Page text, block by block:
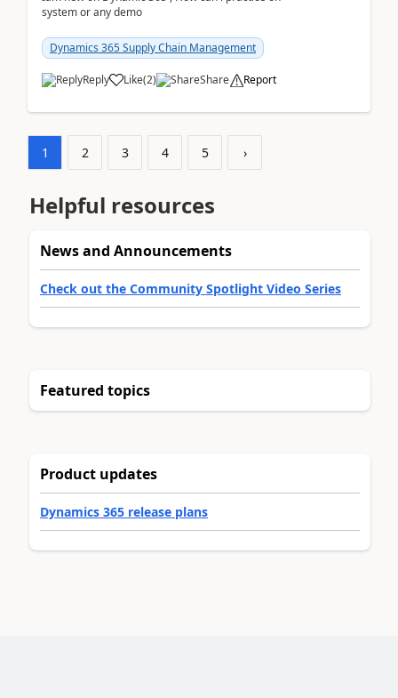
system or any demo
Dynamics 365 Supply Chain Management
Reply Like(2) Share Report
1 2 3 4 5 ›
Helpful resources
News and Announcements
Check out the Community Spotlight Video Series
Featured topics
Product updates
Dynamics 365 release plans